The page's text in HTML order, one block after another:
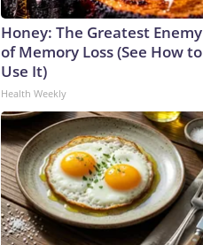
Honey: The Greatest Enemy
of Memory Loss (See How to
Use It)
Health Weekly